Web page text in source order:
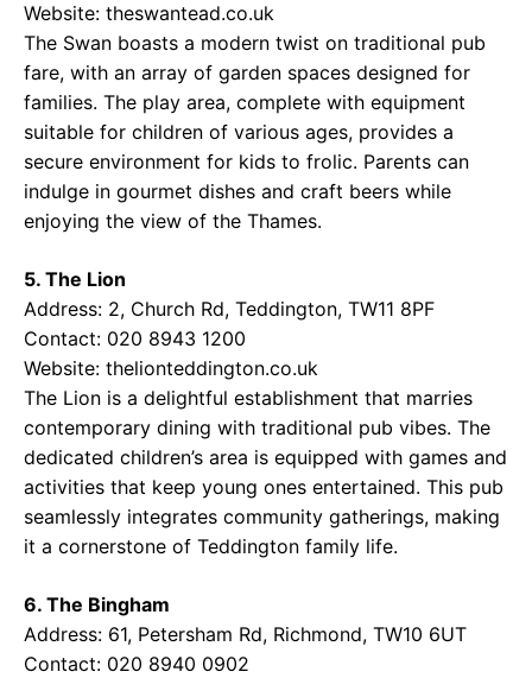
Website: theswantead.co.uk
The Swan boasts a modern twist on traditional pub
fare, with an array of garden spaces designed for
families. The play area, complete with equipment
suitable for children of various ages, provides a
secure environment for kids to frolic. Parents can
indulge in gourmet dishes and craft beers while
enjoying the view of the Thames.
5. The Lion
Address: 2, Church Rd, Teddington, TW11 8PF
Contact: 020 8943 1200
Website: thelionteddington.co.uk
The Lion is a delightful establishment that marries
contemporary dining with traditional pub vibes. The
dedicated children’s area is equipped with games and
activities that keep young ones entertained. This pub
seamlessly integrates community gatherings, making
it a cornerstone of Teddington family life.
6. The Bingham
Address: 61, Petersham Rd, Richmond, TW10 6UT
Contact: 020 8940 0902